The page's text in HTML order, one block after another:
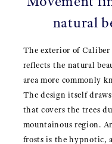
natural
The exterior of
reflects the natural
area more commonly
The design itself
that covers the trees
mountainous region.
frosts is the hypnotic,